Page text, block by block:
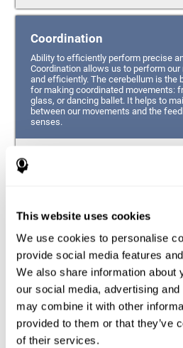
This website uses cookies
We use cookies to personalise
provide social media features
We also share information about
our social media, advertising
may combine it with other
provided to them or that they’ve
of their services.
Coordination
Ability to efficiently perform precise
Coordination allows us to perform
and efficiently. The cerebellum is the
for making coordinated movements:
glass, or dancing ballet. It helps to
between our movements and the
senses.
the movement of our hands.
Response Time
Ability to detect, process and
ability is related to having good
the time from when we perceive
a response accordingly.